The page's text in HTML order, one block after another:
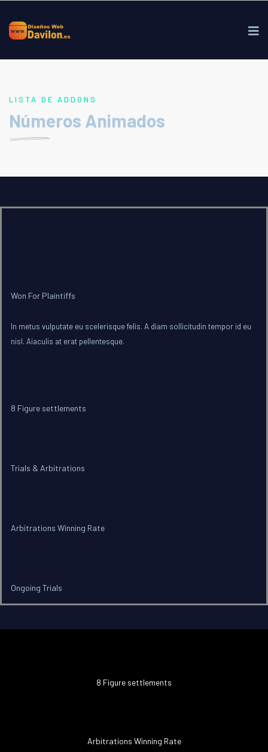
LISTA DE ADDONS
Números Animados
Won For Plaintiffs
In metus vulputate eu scelerisque felis. A diam sollicitudin tempor id eu
nisl. Aiaculis at erat pellentesque.
8 Figure settlements
Trials & Arbitrations
Arbitrations Winning Rate
Ongoing Trials
8 Figure settlements
Arbitrations Winning Rate